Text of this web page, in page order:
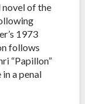
of the
1973
follows
“Papillon”
a penal